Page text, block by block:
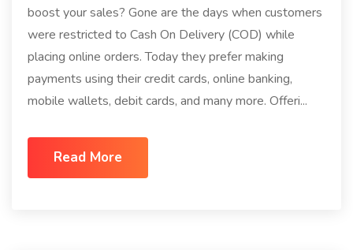
boost your sales? Gone are the days when customers
were restricted to Cash On Delivery (COD) while
placing online orders. Today they prefer making
payments using their credit cards, online banking,
mobile wallets, debit cards, and many more. Offeri...
Read More